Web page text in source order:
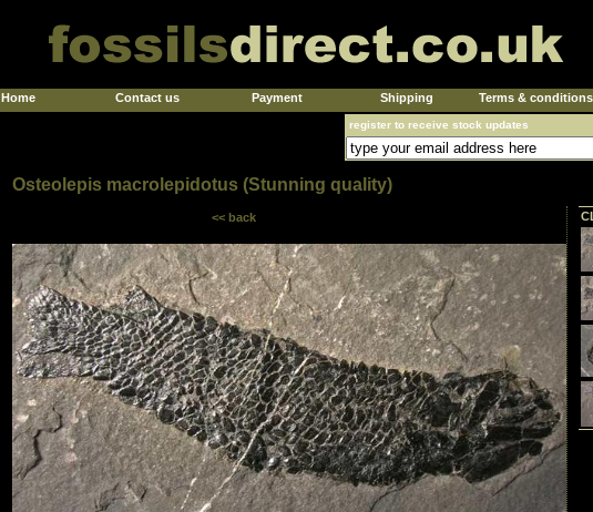
Home Contact us Payment Shipping Terms & conditions
register to receive stock updates
Osteolepis macrolepidotus (Stunning quality)
<< back